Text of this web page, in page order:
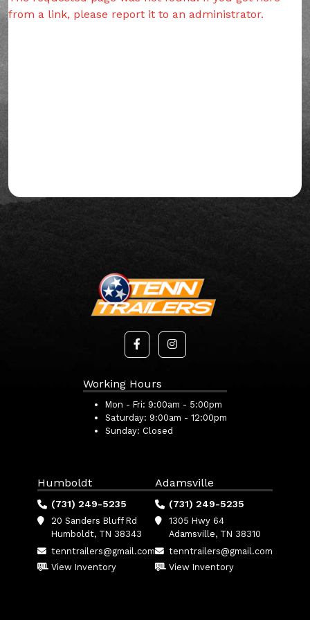
from a link, please report it to an administrator.
Working Hours
Mon - Fri: 9:00am - 5:00pm
Saturday: 9:00am - 12:00pm
Sunday: Closed
Humboldt
(731) 249-5235
20 Sanders Bluff Rd
Humboldt, TN 38343
tenntrailers@gmail.com
View Inventory
Adamsville
(731) 249-5235
1305 Hwy 64
Adamsville, TN 38310
tenntrailers@gmail.com
View Inventory